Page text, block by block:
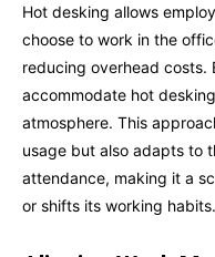
Hot desking allows
choose to work in the
reducing overhead costs.
accommodate hot
atmosphere. This
usage but also adapts to
attendance, making it a
or shifts its working habits.